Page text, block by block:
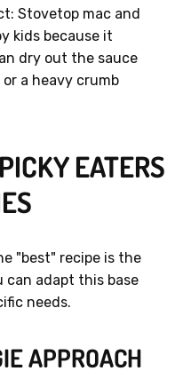
Stovetop mac and
kids because it
dry out the sauce
a heavy crumb
EATERS
"best" recipe is the
can adapt this base
needs.
APPROACH